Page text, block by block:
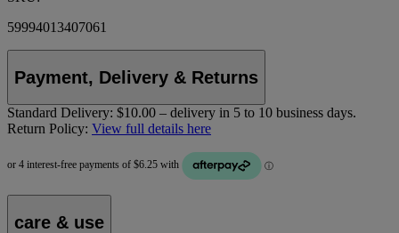
59994013407061
Payment, Delivery & Returns
Standard Delivery: $10.00 – delivery in 5 to 10 business days.
Return Policy: View full details here
care & use